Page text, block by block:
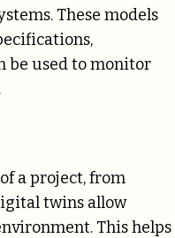
These models
be used to monitor
a project, from
twins allow
This helps